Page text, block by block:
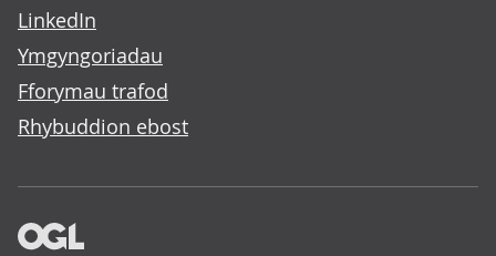
LinkedIn
Ymgyngoriadau
Fforymau trafod
Rhybuddion ebost